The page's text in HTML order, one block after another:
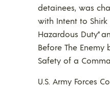
detainees, was
with Intent to
Hazardous Duty”
Before The
Safety of a
U.S. Army Forces